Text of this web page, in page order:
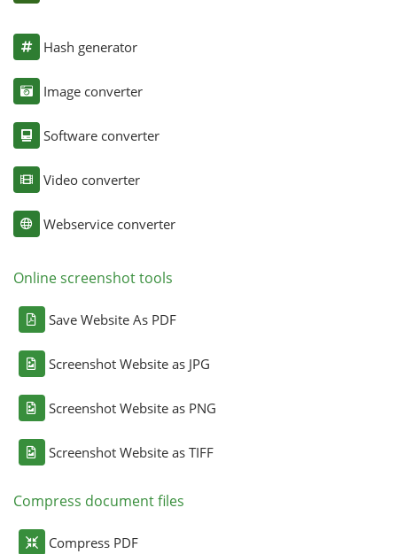
Hash generator
Image converter
Software converter
Video converter
Webservice converter
Online screenshot tools
Save Website As PDF
Screenshot Website as JPG
Screenshot Website as PNG
Screenshot Website as TIFF
Compress document files
Compress PDF